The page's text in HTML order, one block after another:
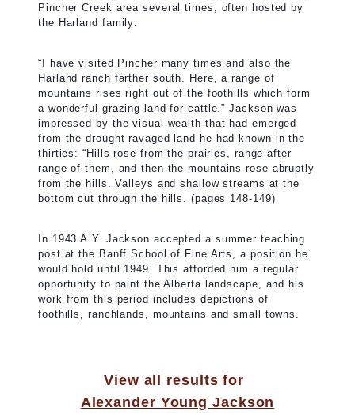
Pincher Creek area several times, often hosted by
the Harland family:
“I have visited Pincher many times and also the
Harland ranch farther south. Here, a range of
mountains rises right out of the foothills which form
a wonderful grazing land for cattle.” Jackson was
impressed by the visual wealth that had emerged
from the drought-ravaged land he had known in the
thirties: “Hills rose from the prairies, range after
range of them, and then the mountains rose abruptly
from the hills. Valleys and shallow streams at the
bottom cut through the hills. (pages 148-149)
In 1943 A.Y. Jackson accepted a summer teaching
post at the Banff School of Fine Arts, a position he
would hold until 1949. This afforded him a regular
opportunity to paint the Alberta landscape, and his
work from this period includes depictions of
foothills, ranchlands, mountains and small towns.
View all results for
Alexander Young Jackson